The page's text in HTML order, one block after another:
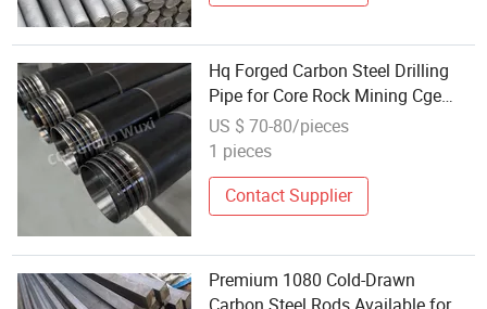
Hq Forged Carbon Steel Drilling
Pipe for Core Rock Mining Cge
Factory Drill Rod
US $ 70-80/pieces
1 pieces
Contact Supplier
Premium 1080 Cold-Drawn